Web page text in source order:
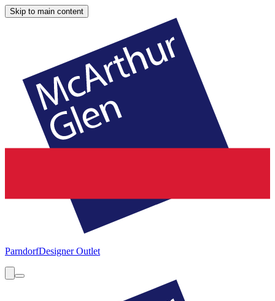
Skip to main content
ParndorfDesigner Outlet